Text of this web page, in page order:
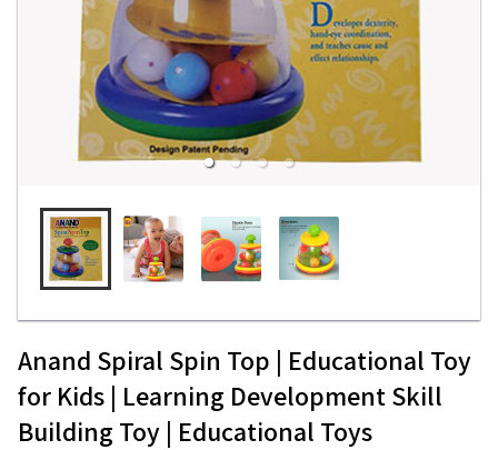
Anand Spiral Spin Top | Educational Toy
for Kids | Learning Development Skill
Building Toy | Educational Toys